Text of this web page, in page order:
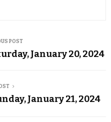
POST
January 20, 2024
January 21, 2024